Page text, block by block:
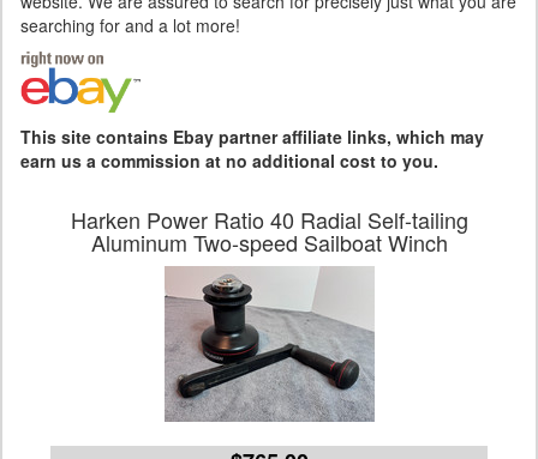
searching for and a lot more!
This site contains Ebay partner affiliate links, which may
earn us a commission at no additional cost to you.
Harken Power Ratio 40 Radial Self-tailing
Aluminum Two-speed Sailboat Winch